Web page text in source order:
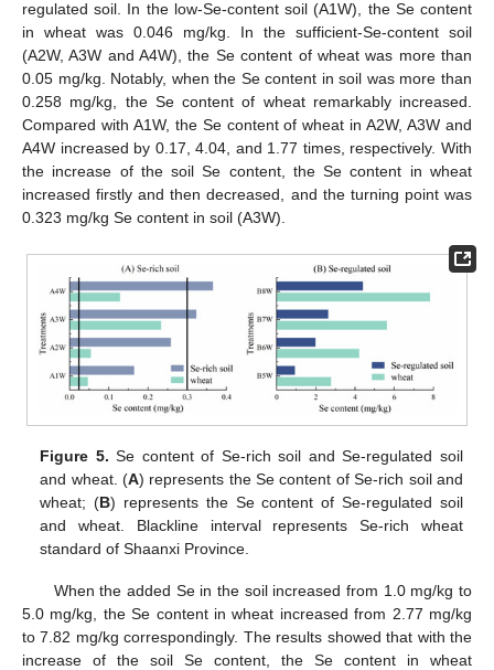
regulated soil. In the low-Se-content soil (A1W), the Se content
in wheat was 0.046 mg/kg. In the sufficient-Se-content soil
(A2W, A3W and A4W), the Se content of wheat was more than
0.05 mg/kg. Notably, when the Se content in soil was more than
0.258 mg/kg, the Se content of wheat remarkably increased.
Compared with A1W, the Se content of wheat in A2W, A3W and
A4W increased by 0.17, 4.04, and 1.77 times, respectively. With
the increase of the soil Se content, the Se content in wheat
increased firstly and then decreased, and the turning point was
0.323 mg/kg Se content in soil (A3W).
Figure 5. Se content of Se-rich soil and Se-regulated soil
and wheat. (A) represents the Se content of Se-rich soil and
wheat; (B) represents the Se content of Se-regulated soil
and wheat. Blackline interval represents Se-rich wheat
standard of Shaanxi Province.
When the added Se in the soil increased from 1.0 mg/kg to
5.0 mg/kg, the Se content in wheat increased from 2.77 mg/kg
to 7.82 mg/kg correspondingly. The results showed that with the
increase of the soil Se content, the Se content in wheat